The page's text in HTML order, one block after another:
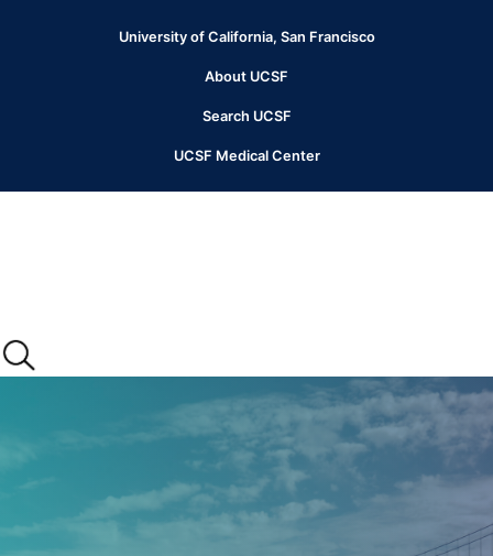
HeaderUniversity of California, San Francisco
About UCSF
Search UCSF
UCSF Medical Center
menu